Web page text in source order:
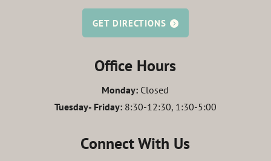
GET DIRECTIONS
Office Hours
Monday: Closed
Tuesday- Friday:8:30-12:30, 1:30-5:00
Connect With Us